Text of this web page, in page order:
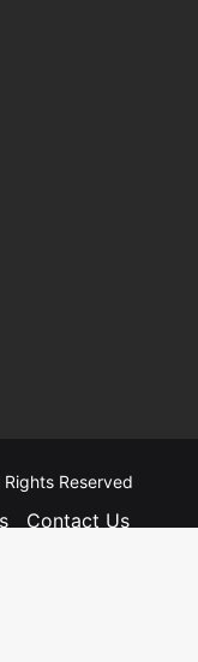
Reserved
Contact Us